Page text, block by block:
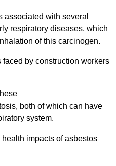
associated with several
respiratory diseases, which
of this carcinogen.
by construction workers
both of which can have
system.
impacts of asbestos